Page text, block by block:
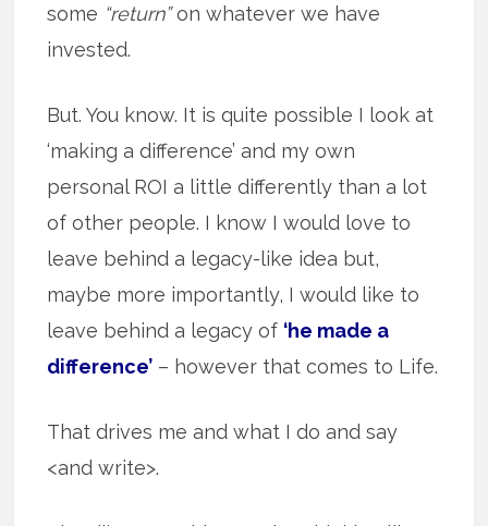
some “return”on whatever we have
invested.
But. You know. It is quite possible I look at
‘making a difference’ and my own
personal ROI a little differently than a lot
of other people. I know I would love to
leave behind a legacy-like idea but,
maybe more importantly, I would like to
leave behind a legacy of ‘he made a
difference’ – however that comes to Life.
That drives me and what I do and say
<and write>.